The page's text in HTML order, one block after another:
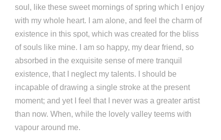
soul, like these sweet mornings of spring which I enjoy
with my whole heart. I am alone, and feel the charm of
existence in this spot, which was created for the bliss
of souls like mine. I am so happy, my dear friend, so
absorbed in the exquisite sense of mere tranquil
existence, that I neglect my talents. I should be
incapable of drawing a single stroke at the present
moment; and yet I feel that I never was a greater artist
than now. When, while the lovely valley teems with
vapour around me.